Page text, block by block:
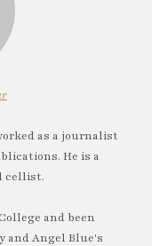
as a journalist
He is a
cellist.
and been
and Angel Blue's